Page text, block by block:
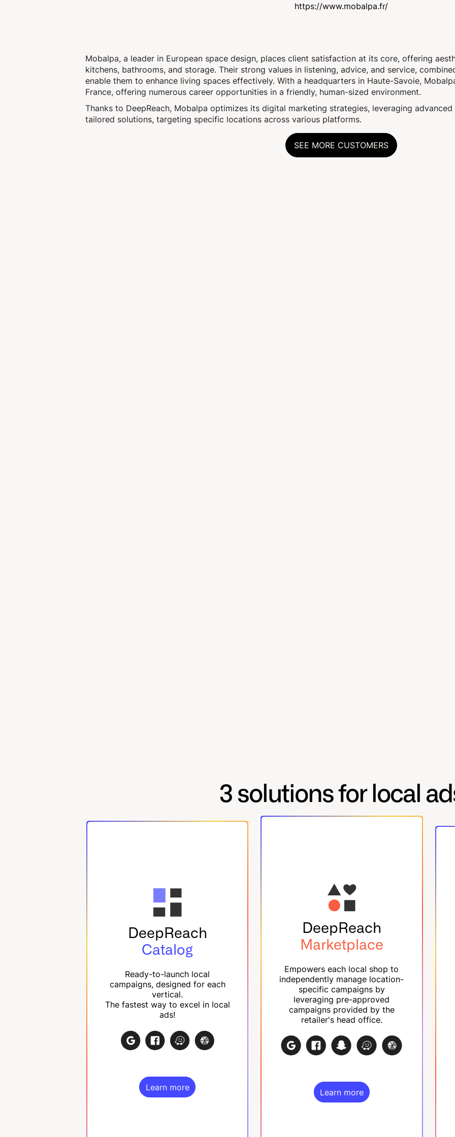
https://www.mobalpa.fr/
Mobalpa, a leader in European space design, places client satisfaction at its core, offering
kitchens, bathrooms, and storage. Their strong values in listening, advice, and service,
enable them to enhance living spaces effectively. With a headquarters in Haute-Savoie,
France, offering numerous career opportunities in a friendly, human-sized environment.
Thanks to DeepReach, Mobalpa optimizes its digital marketing strategies, leveraging
tailored solutions, targeting specific locations across various platforms.
SEE MORE CUSTOMERS
3 solutions for local
DeepReach
Catalog
Ready-to-launch local
campaigns, designed for each
vertical.
The fastest way to excel in local
ads!
Learn more
Learn more
DeepReach
Marketplace
Empowers each local shop to
independently manage location-
specific campaigns by
leveraging pre-approved
campaigns provided by the
retailer's head office.
Learn more
Learn more